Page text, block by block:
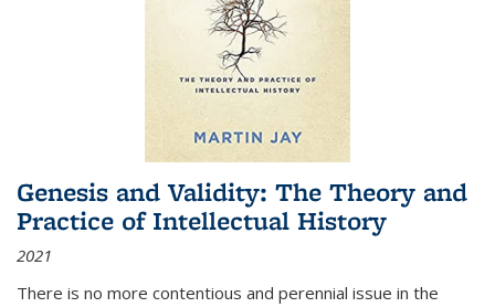
Genesis and Validity: The Theory and
Practice of Intellectual History
2021
There is no more contentious and perennial issue in the